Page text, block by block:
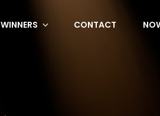
WINNERS CONTACT